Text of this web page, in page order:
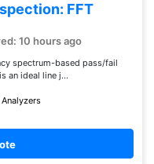
FFT
10 hours ago
spectrum-based pass/fail
an ideal line j...